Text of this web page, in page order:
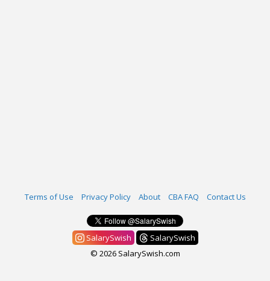
Terms of Use Privacy Policy About CBA FAQ Contact Us
SalarySwish
SalarySwish
© 2026 SalarySwish.com